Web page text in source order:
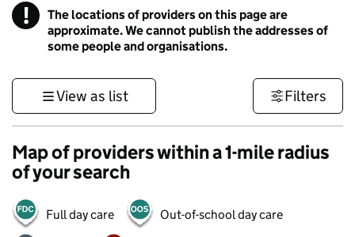
! Information
The locations of providers on this page are
approximate. We cannot publish the addresses of
some people and organisations.
View as list Filters
Map of providers within a 1-mile radius
of your search
Full day care Out-of-school day care